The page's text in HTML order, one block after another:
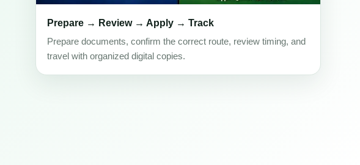
Prepare → Review → Apply → Track
Prepare documents, confirm the correct route, review timing, and
travel with organized digital copies.